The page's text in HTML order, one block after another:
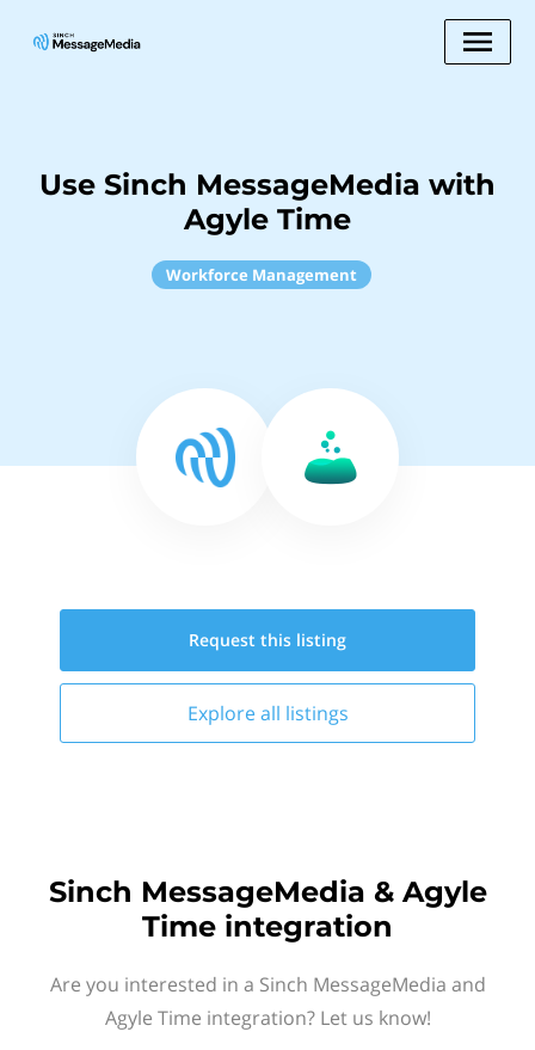
Use Sinch MessageMedia with
Agyle Time
Workforce Management
Request this listing
Explore all listings
Sinch MessageMedia & Agyle
Time integration
Are you interested in a Sinch MessageMedia and
Agyle Time integration? Let us know!